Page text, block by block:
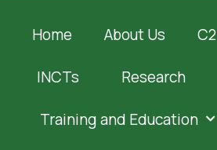
Home About Us
INCTs Research
Training and Education